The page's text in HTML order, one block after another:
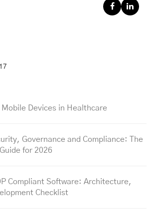
Devices in Healthcare
Governance and Compliance: The
for 2026
Compliant Software: Architecture,
Checklist